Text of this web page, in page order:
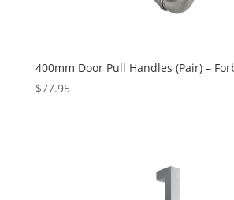
400mm Door Pull Handles (Pair) –
$77.95